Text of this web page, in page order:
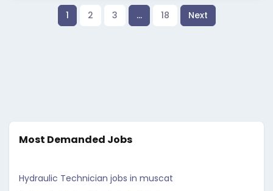
1 2 3 … 18 Next
Most Demanded Jobs
Hydraulic Technician jobs in muscat